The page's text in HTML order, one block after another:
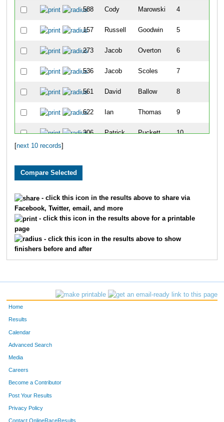
588 Cody Marowski 4
157 Russell Goodwin 5
273 Jacob Overton 6
536 Jacob Scoles 7
561 David Ballow 8
622 Ian Thomas 9
306 Patrick Puckett 10
[next 10 records]
- click this icon in the results above to share via
Facebook, Twitter, email, and more
- click this icon in the results above for a printable
page
- click this icon in the results above to show
finishers before and after
Home
Results
Calendar
Advanced Search
Media
Careers
Become a Contributor
Post Your Results
Privacy Policy
Contact OnlineRaceResults